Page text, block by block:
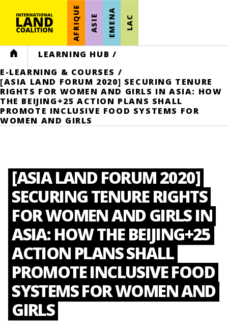
AFRIQUE ASIE EMENA LAC
HOME LEARNING HUB /
E-LEARNING & COURSES /
[ASIA LAND FORUM 2020] SECURING TENURE
RIGHTS FOR WOMEN AND GIRLS IN ASIA: HOW
THE BEIJING+25 ACTION PLANS SHALL
PROMOTE INCLUSIVE FOOD SYSTEMS FOR
WOMEN AND GIRLS
[ASIA LAND FORUM 2020]
SECURING TENURE RIGHTS
FOR WOMEN AND GIRLS IN
ASIA: HOW THE BEIJING+25
ACTION PLANS SHALL
PROMOTE INCLUSIVE FOOD
SYSTEMS FOR WOMEN AND
GIRLS